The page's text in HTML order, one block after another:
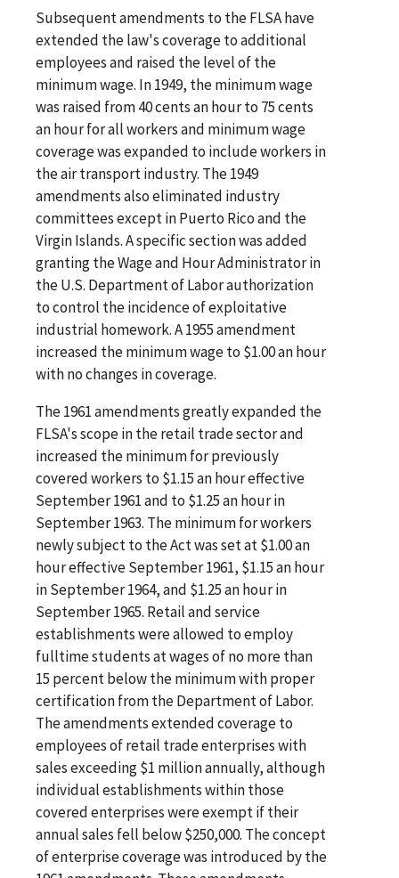
Subsequent amendments to the FLSA have
extended the law's coverage to additional
employees and raised the level of the
minimum wage. In 1949, the minimum wage
was raised from 40 cents an hour to 75 cents
an hour for all workers and minimum wage
coverage was expanded to include workers in
the air transport industry. The 1949
amendments also eliminated industry
committees except in Puerto Rico and the
Virgin Islands. A specific section was added
granting the Wage and Hour Administrator in
the U.S. Department of Labor authorization
to control the incidence of exploitative
industrial homework. A 1955 amendment
increased the minimum wage to $1.00 an hour
with no changes in coverage.
The 1961 amendments greatly expanded the
FLSA's scope in the retail trade sector and
increased the minimum for previously
covered workers to $1.15 an hour effective
September 1961 and to $1.25 an hour in
September 1963. The minimum for workers
newly subject to the Act was set at $1.00 an
hour effective September 1961, $1.15 an hour
in September 1964, and $1.25 an hour in
September 1965. Retail and service
establishments were allowed to employ
fulltime students at wages of no more than
15 percent below the minimum with proper
certification from the Department of Labor.
The amendments extended coverage to
employees of retail trade enterprises with
sales exceeding $1 million annually, although
individual establishments within those
covered enterprises were exempt if their
annual sales fell below $250,000. The concept
of enterprise coverage was introduced by the